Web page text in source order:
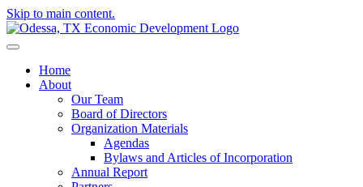
Skip to main content.
Home
About
Our Team
Board of Directors
Organization Materials
Agendas
Bylaws and Articles of Incorporation
Annual Report